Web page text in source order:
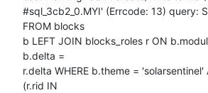
#sql_3cb2_0.MYI' (Errcode: 13) query:
FROM blocks
b LEFT JOIN blocks_roles r ON
b.delta =
r.delta WHERE b.theme =
(r.rid IN